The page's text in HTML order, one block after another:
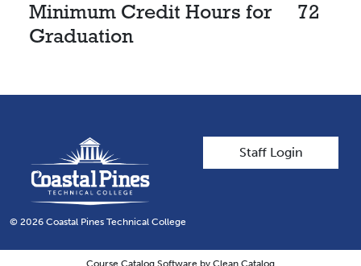
Minimum Credit Hours for
Graduation
72
User account
Staff Login
© 2026 Coastal Pines Technical College
Course Catalog Software by Clean Catalog